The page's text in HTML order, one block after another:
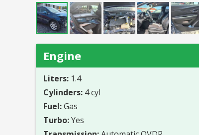
Engine
Liters: 1.4
Cylinders: 4 cyl
Fuel:Gas
Turbo:Yes